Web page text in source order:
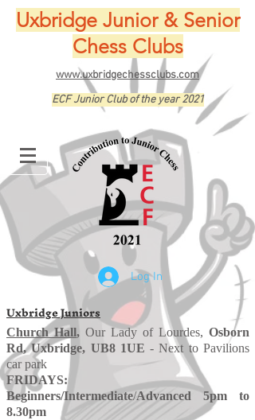
Uxbridge Junior & Senior
Chess Clubs
www.uxbridgechessclubs.com
ECF Junior Club of the year 2021
Log In
Uxbridge Juniors
Church Hall, Our Lady of Lourdes, Osborn
Rd, Uxbridge, UB8 1UE - Next to Pavilions
car park
FRIDAYS:
Beginners/Intermediate/Advanced 5pm to
8.30pm